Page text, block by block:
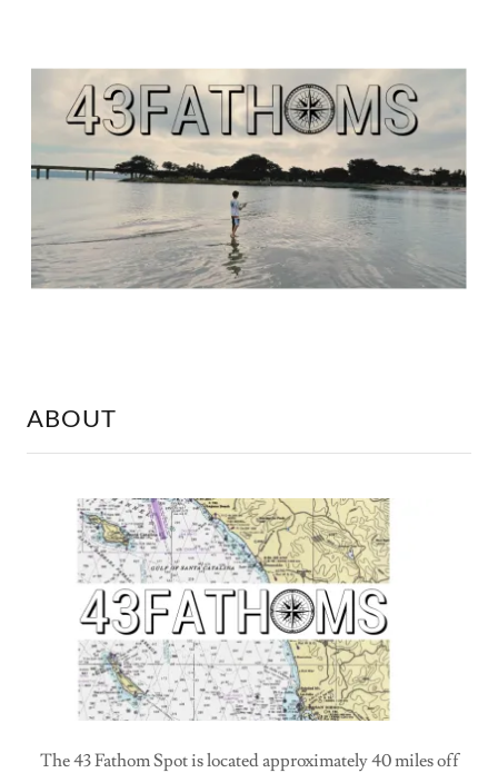
ABOUT
The 43 Fathom Spot is located approximately 40 miles off